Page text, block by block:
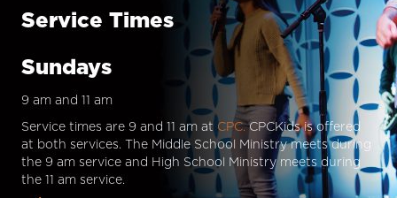
Service Times
Sundays
9 am and 11 am
Service times are 9 and 11 am at CPC.CPCKids is offered
at both services. The Middle School Ministry meets during
the 9 am service and High School Ministry meets during
the 11 am service.